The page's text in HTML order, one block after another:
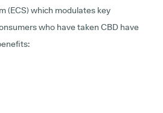
(ECS) which modulates key
who have taken CBD have